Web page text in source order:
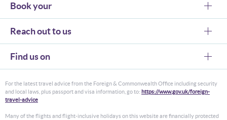
Book your
Reach out to us
Find us on
For the latest travel advice from the Foreign & Commonwealth Office including security
and local laws, plus passport and visa information, go to: https://www.gov.uk/foreign-
travel-advice
Many of the flights and flight-inclusive holidays on this website are financially protected